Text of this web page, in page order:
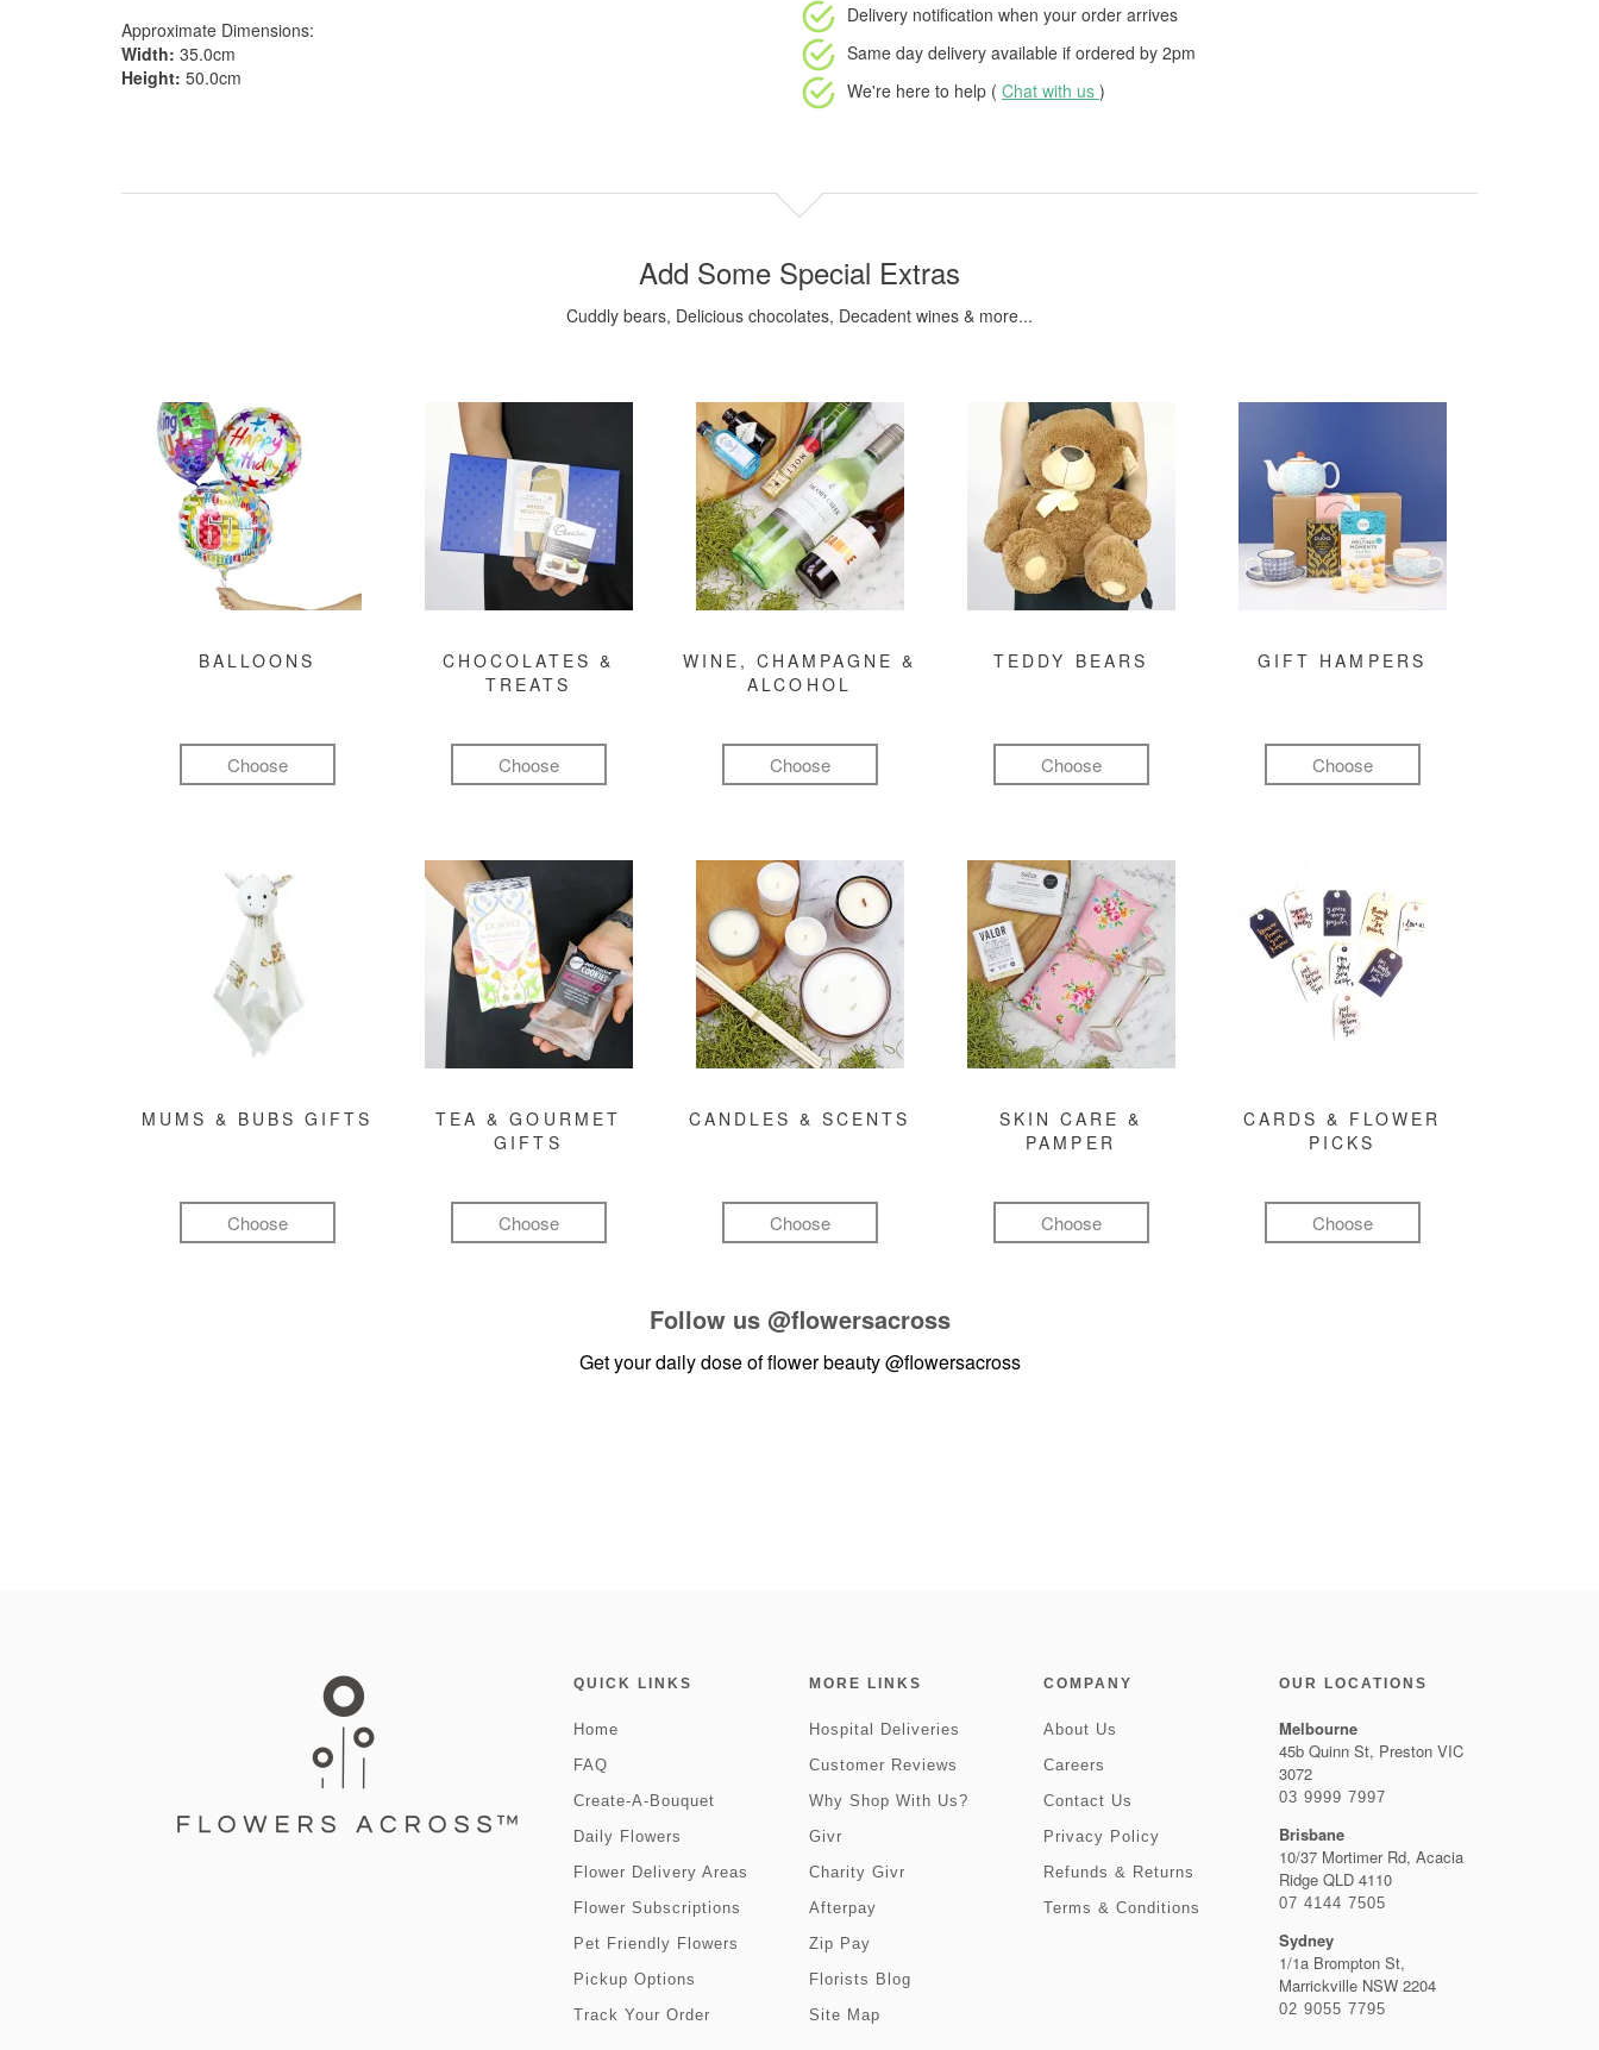
Approximate Dimensions:
Width: 35.0cm
Height: 50.0cm
Delivery notification when your order arrives
Same day delivery available if ordered by 2pm
We're here to help ( Chat with us )
Add Some Special Extras
Cuddly bears, Delicious chocolates, Decadent wines & more...
BALLOONS
Choose
CHOCOLATES &
TREATS
Choose
WINE, CHAMPAGNE &
ALCOHOL
Choose
TEDDY BEARS
Choose
GIFT HAMPERS
Choose
MUMS & BUBS GIFTS
Choose
TEA & GOURMET
GIFTS
Choose
CANDLES & SCENTS
Choose
SKIN CARE &
PAMPER
Choose
CARDS & FLOWER
PICKS
Choose
Follow us @flowersacross
Get your daily dose of flower beauty@flowersacross
QUICK LINKS
Home
FAQ
Create-A-Bouquet
Daily Flowers
Flower Delivery Areas
Flower Subscriptions
Pet Friendly Flowers
Pickup Options
Track Your Order
MORE LINKS
Hospital Deliveries
Customer Reviews
Why Shop With Us?
Givr
Charity Givr
Afterpay
Zip Pay
Florists Blog
Site Map
COMPANY
About Us
Careers
Contact Us
Privacy Policy
Refunds & Returns
Terms & Conditions
OUR LOCATIONS
Melbourne
45b Quinn St, Preston VIC
3072
03 9999 7997
Brisbane
10/37 Mortimer Rd, Acacia
Ridge QLD 4110
07 4144 7505
Sydney
1/1a Brompton St,
Marrickville NSW 2204
02 9055 7795